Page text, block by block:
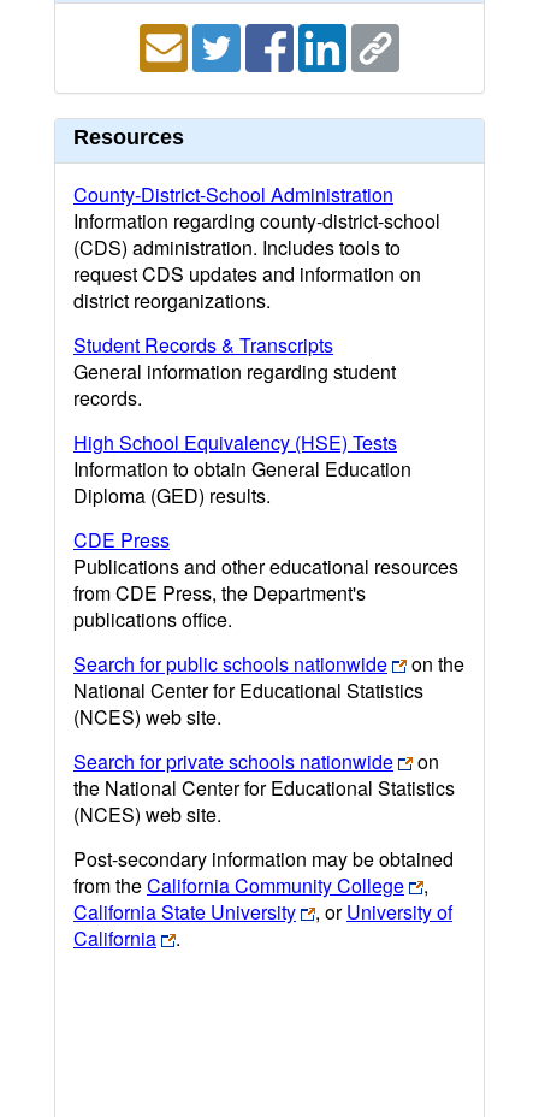
Resources
County-District-School Administration
Information regarding county-district-school
(CDS) administration. Includes tools to
request CDS updates and information on
district reorganizations.
Student Records & Transcripts
General information regarding student
records.
High School Equivalency (HSE) Tests
Information to obtain General Education
Diploma (GED) results.
CDE Press
Publications and other educational resources
from CDE Press, the Department's
publications office.
Search for public schools nationwide
on the
National Center for Educational Statistics
(NCES) web site.
Search for private schools nationwide
on
the National Center for Educational Statistics
(NCES) web site.
Post-secondary information may be obtained
from theCalifornia Community College
,
California State University
, orUniversity of
California
.